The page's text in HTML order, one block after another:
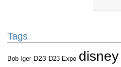
Tags
Bob Iger D23 D23 Expo disney